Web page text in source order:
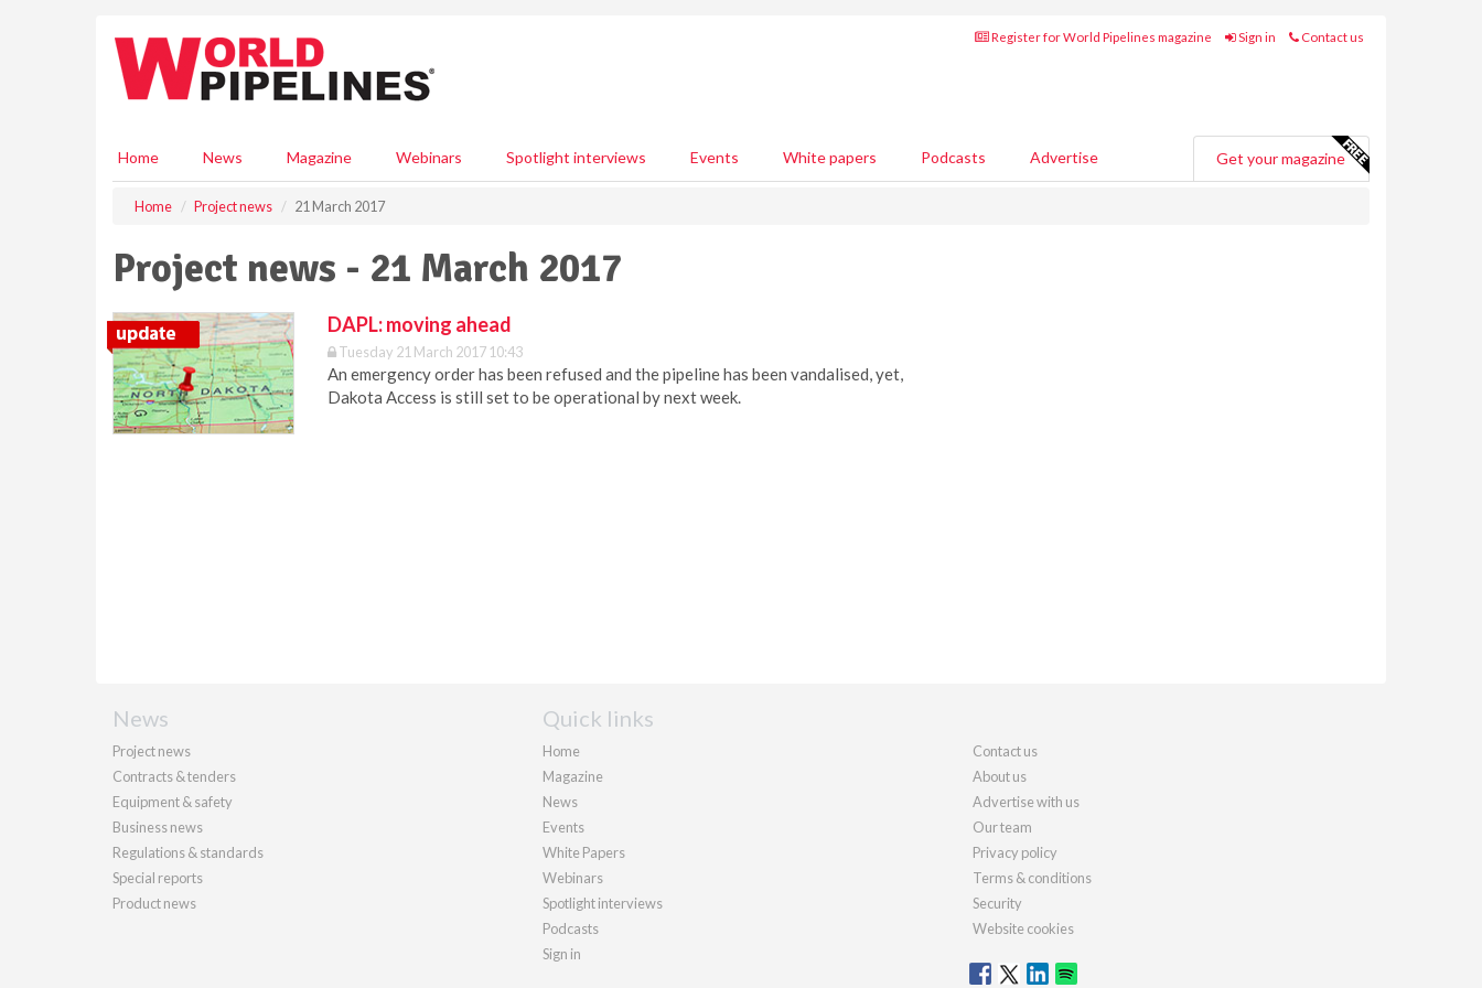
Register for World Pipelines magazine Sign in Contact us
Home News Magazine Webinars Spotlight interviews Events White papers Podcasts Advertise Get your magazine
Home Project news 21 March 2017
Project news - 21 March 2017
DAPL: moving ahead
Tuesday 21 March 2017 10:43
An emergency order has been refused and the pipeline has been vandalised, yet,
Dakota Access is still set to be operational by next week.
News
Project news
Contracts & tenders
Equipment & safety
Business news
Regulations & standards
Special reports
Product news
Quick links
Home
Magazine
News
Events
White Papers
Webinars
Spotlight interviews
Podcasts
Sign in
Contact us
About us
Advertise with us
Our team
Privacy policy
Terms & conditions
Security
Website cookies